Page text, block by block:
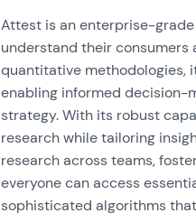
Attest is an enterprise-
understand their consumers
quantitative methodologies,
enabling informed decision-
strategy. With its robust
research while tailoring
research across teams,
everyone can access
sophisticated algorithms